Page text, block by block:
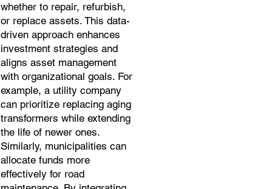
whether to repair, refurbish,
or replace assets. This data-
driven approach enhances
investment strategies and
aligns asset management
with organizational goals. For
example, a utility company
can prioritize replacing aging
transformers while extending
the life of newer ones.
Similarly, municipalities can
allocate funds more
effectively for road